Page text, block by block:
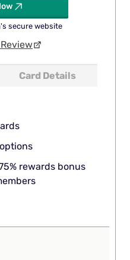
Card Details
rewards bonus
secure website